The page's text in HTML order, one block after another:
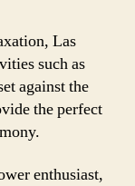
Las
such as
against the
the perfect
enthusiast,